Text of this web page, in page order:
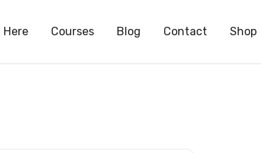
Courses Blog Contact Shop